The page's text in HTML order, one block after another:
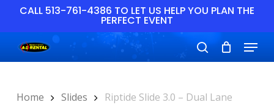
main
content
CALL 513-761-4386 TO LET US HELP YOU PLAN THE
PERFECT EVENT
search
Menu
Home Slides
Riptide Slide 3.0 – Dual Lane
Menu